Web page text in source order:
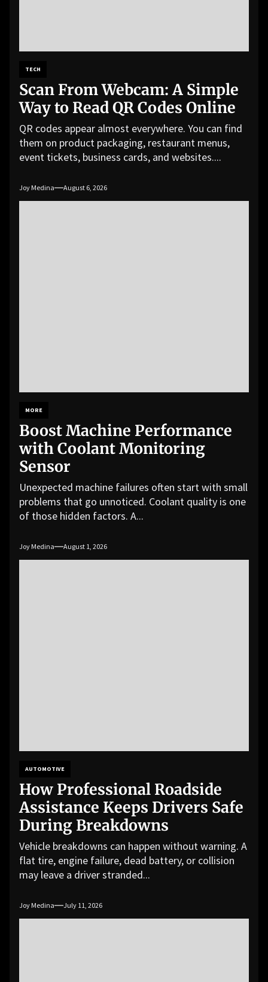
TECH
Scan From Webcam: A Simple
Way to Read QR Codes Online
QR codes appear almost everywhere. You can find
them on product packaging, restaurant menus,
event tickets, business cards, and websites....
Joy Medina August 6, 2026
MORE
Boost Machine Performance
with Coolant Monitoring
Sensor
Unexpected machine failures often start with small
problems that go unnoticed. Coolant quality is one
of those hidden factors. A...
Joy Medina August 1, 2026
AUTOMOTIVE
How Professional Roadside
Assistance Keeps Drivers Safe
During Breakdowns
Vehicle breakdowns can happen without warning. A
flat tire, engine failure, dead battery, or collision
may leave a driver stranded...
Joy Medina July 11, 2026